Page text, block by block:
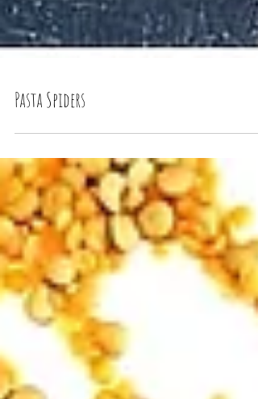
Pasta Spiders